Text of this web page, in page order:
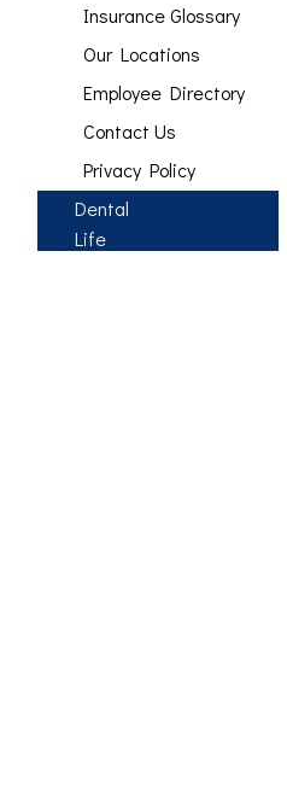
Insurance Glossary
Our Locations
Employee Directory
Contact Us
Privacy Policy
Dental
Life